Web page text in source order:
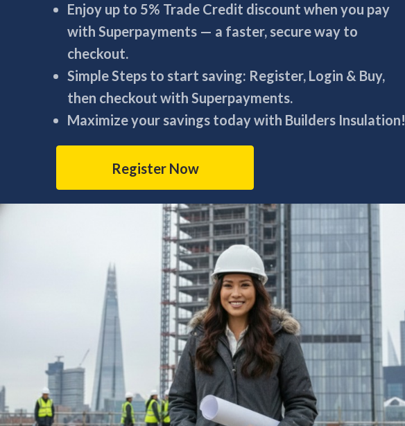
Enjoy up to 5% Trade Credit discount when you pay
with Superpayments — a faster, secure way to
checkout.
Simple Steps to start saving: Register, Login & Buy,
then checkout with Superpayments.
Maximize your savings today with Builders Insulation!
Register Now